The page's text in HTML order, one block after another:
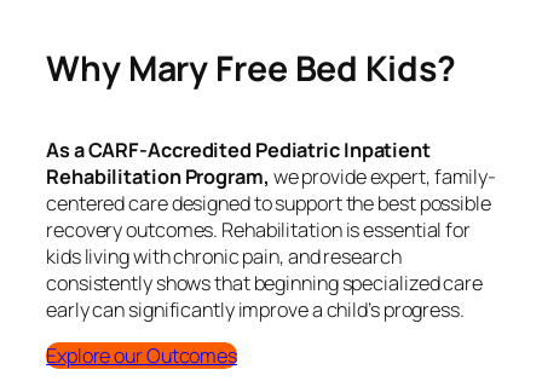
Why Mary Free Bed Kids?
As a CARF-Accredited Pediatric Inpatient
Rehabilitation Program, we provide expert, family-
centered care designed to support the best possible
recovery outcomes. Rehabilitation is essential for
kids living with chronic pain, and research
consistently shows that beginning specialized care
early can significantly improve a child’s progress.
Explore our Outcomes